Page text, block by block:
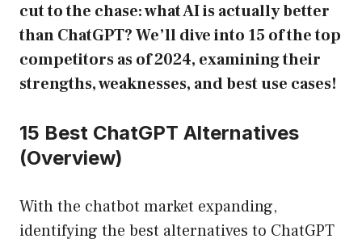
cut to the chase: what AI is actually better
than ChatGPT? We’ll dive into 15 of the top
competitors as of 2024, examining their
strengths, weaknesses, and best use cases!
15 Best ChatGPT Alternatives
(Overview)
With the chatbot market expanding,
identifying the best alternatives to ChatGPT